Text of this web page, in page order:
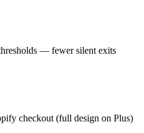
— fewer silent exits
checkout (full design on Plus)